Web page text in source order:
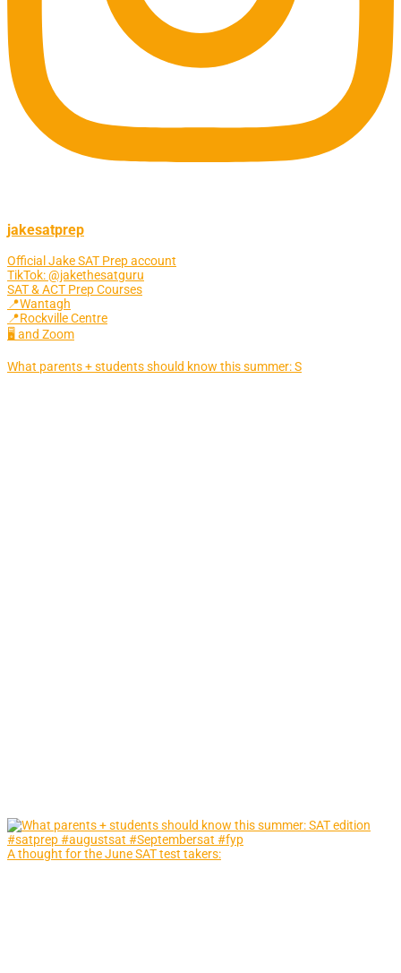
jakesatprep
Official Jake SAT Prep account
TikTok: @jakethesatguru
SAT & ACT Prep Courses
📍Wantagh
📍Rockville Centre
🖥 and Zoom
What parents + students should know this summer: S
A thought for the June SAT test takers: